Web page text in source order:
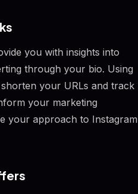
you with insights into
through your bio. Using
your URLs and track
your marketing
your approach to Instagram